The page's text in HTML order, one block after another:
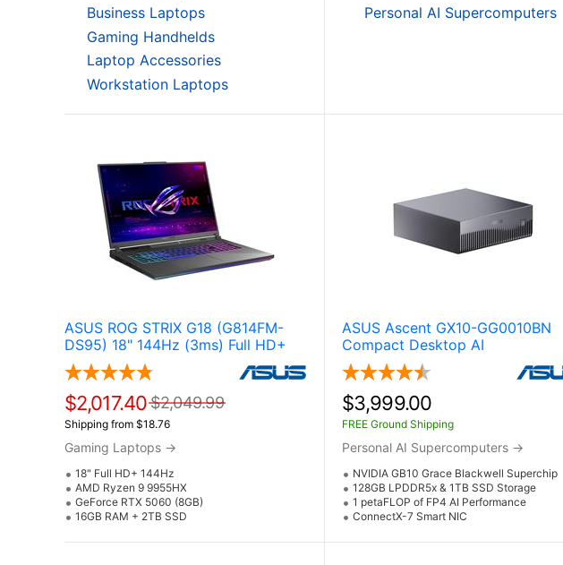
Business Laptops
Gaming Handhelds
Laptop Accessories
Workstation Laptops
Personal AI Supercomputers
ASUS ROG STRIX G18 (G814FM-
DS95) 18" 144Hz (3ms) Full HD+
Gaming Laptop w / NVIDIA
GeForce RTX 5060 (AMD Ryzen 9
9955HX)
$2,017.40 $2,049.99
Shipping from $18.76
Gaming Laptops →
18" Full HD+ 144Hz
AMD Ryzen 9 9955HX
GeForce RTX 5060 (8GB)
16GB RAM + 2TB SSD
ASUS Ascent GX10-GG0010BN
Compact Desktop AI
Supercomputer Powered by
NVIDIA GB10 Grace Blackwell
Superchip and NVIDIA DGX Spark
$3,999.00
FREE Ground Shipping
Personal AI Supercomputers →
NVIDIA GB10 Grace Blackwell Superchip
128GB LPDDR5x & 1TB SSD Storage
1 petaFLOP of FP4 AI Performance
ConnectX-7 Smart NIC